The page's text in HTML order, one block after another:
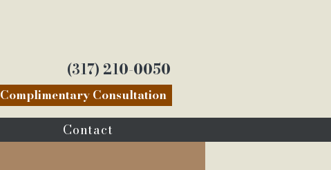
(317) 210-0050
Complimentary Consultation
Contact